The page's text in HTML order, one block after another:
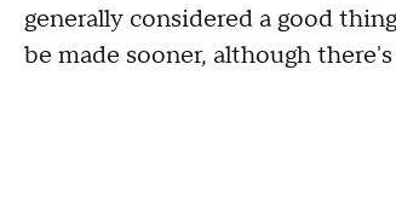
generally considered a good
be made sooner, although